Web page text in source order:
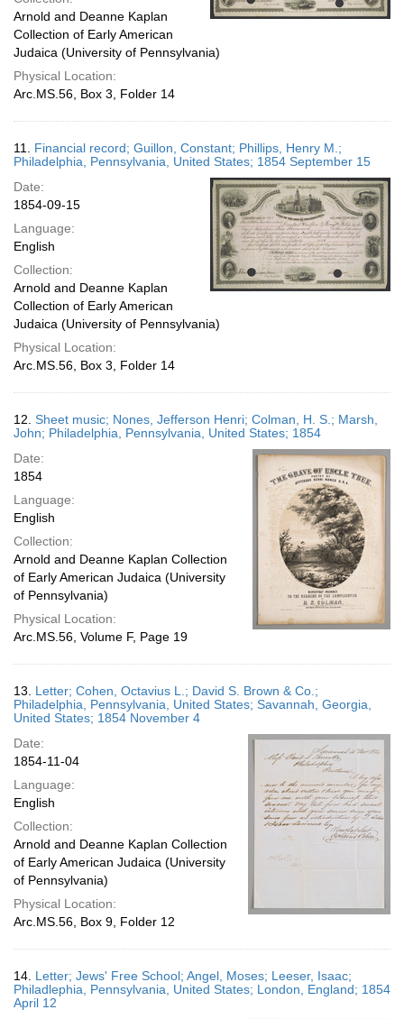
Arnold and Deanne Kaplan
Collection of Early American
Judaica (University of Pennsylvania)
Physical Location:
Arc.MS.56, Box 3, Folder 14
11. Financial record; Guillon, Constant; Phillips, Henry M.;
Philadelphia, Pennsylvania, United States; 1854 September 15
Date:
1854-09-15
Language:
English
Collection:
Arnold and Deanne Kaplan
Collection of Early American
Judaica (University of Pennsylvania)
Physical Location:
Arc.MS.56, Box 3, Folder 14
12. Sheet music; Nones, Jefferson Henri; Colman, H. S.; Marsh,
John; Philadelphia, Pennsylvania, United States; 1854
Date:
1854
Language:
English
Collection:
Arnold and Deanne Kaplan Collection
of Early American Judaica (University
of Pennsylvania)
Physical Location:
Arc.MS.56, Volume F, Page 19
13. Letter; Cohen, Octavius L.; David S. Brown & Co.;
Philadelphia, Pennsylvania, United States; Savannah, Georgia,
United States; 1854 November 4
Date:
1854-11-04
Language:
English
Collection:
Arnold and Deanne Kaplan Collection
of Early American Judaica (University
of Pennsylvania)
Physical Location:
Arc.MS.56, Box 9, Folder 12
14. Letter; Jews' Free School; Angel, Moses; Leeser, Isaac;
Philadlephia, Pennsylvania, United States; London, England; 1854
April 12